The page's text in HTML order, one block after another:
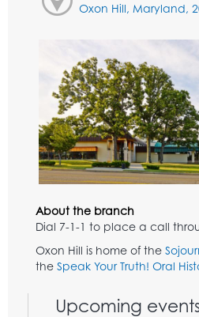
Oxon Hill, Maryland,
About the branch
Dial 7-1-1 to place a call
Oxon Hill is home of the
the Speak Your Truth! Oral
Upcoming